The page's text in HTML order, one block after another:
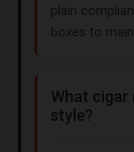
plain
boxes to
What cigar
style?